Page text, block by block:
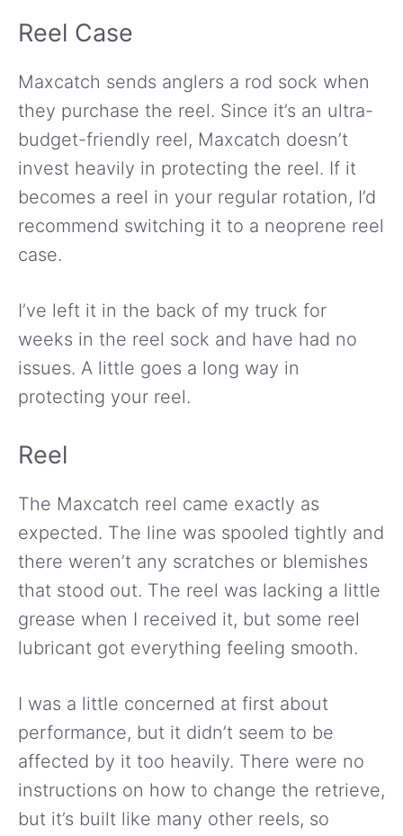
Reel Case
Maxcatch sends anglers a rod sock when
they purchase the reel. Since it’s an ultra-
budget-friendly reel, Maxcatch doesn’t
invest heavily in protecting the reel. If it
becomes a reel in your regular rotation, I’d
recommend switching it to a neoprene reel
case.
I’ve left it in the back of my truck for
weeks in the reel sock and have had no
issues. A little goes a long way in
protecting your reel.
Reel
The Maxcatch reel came exactly as
expected. The line was spooled tightly and
there weren’t any scratches or blemishes
that stood out. The reel was lacking a little
grease when I received it, but some reel
lubricant got everything feeling smooth.
I was a little concerned at first about
performance, but it didn’t seem to be
affected by it too heavily. There were no
instructions on how to change the retrieve,
but it’s built like many other reels, so